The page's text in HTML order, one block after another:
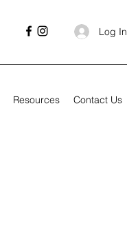
Log In
Resources Contact Us